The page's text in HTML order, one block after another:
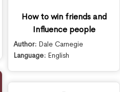
How to win friends and
Influence people
Author: Dale Carnegie
Language: English